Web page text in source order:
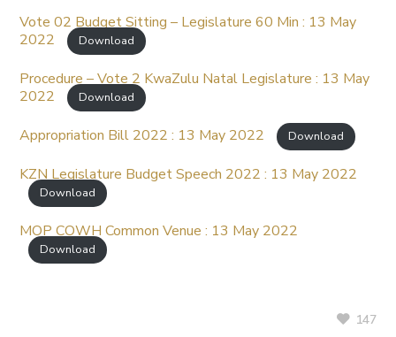
Vote 02 Budget Sitting – Legislature 60 Min : 13 May
2022
Download
Procedure – Vote 2 KwaZulu Natal Legislature : 13 May
2022
Download
Appropriation Bill 2022 : 13 May 2022 Download
KZN Legislature Budget Speech 2022 : 13 May 2022
Download
MOP COWH Common Venue : 13 May 2022
Download
147